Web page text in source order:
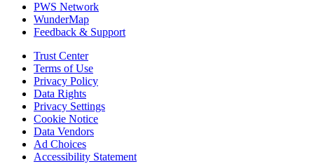
PWS Network
WunderMap
Feedback & Support
Trust Center
Terms of Use
Privacy Policy
Data Rights
Privacy Settings
Cookie Notice
Data Vendors
Ad Choices
Accessibility Statement